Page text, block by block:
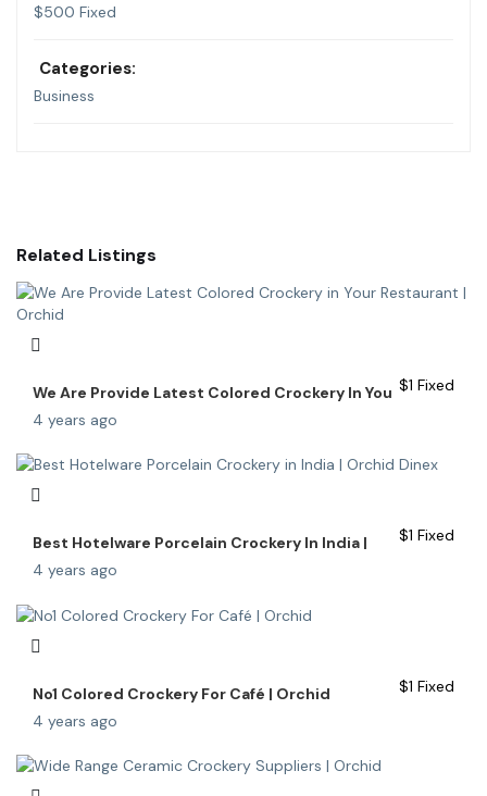
$500 Fixed
Categories:
Business
Related Listings
$1 Fixed
We Are Provide Latest Colored Crockery In You
4 years ago
$1 Fixed
Best Hotelware Porcelain Crockery In India |
4 years ago
$1 Fixed
No1 Colored Crockery For Café | Orchid
4 years ago